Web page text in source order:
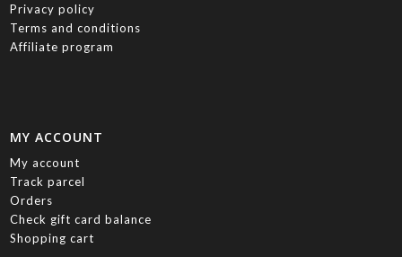
Privacy policy
Terms and conditions
Affiliate program
MY ACCOUNT
My account
Track parcel
Orders
Check gift card balance
Shopping cart